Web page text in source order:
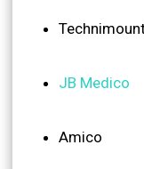
JB Medico
Amico